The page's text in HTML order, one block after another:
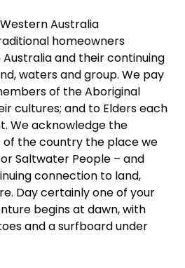
Australia
homeowners
and their continuing
waters and group. We pay
of the Aboriginal
cultures; and to Elders each
We acknowledge the
the country the place we
Saltwater People – and
connection to land,
Day certainly one of your
begins at dawn, with
and a surfboard under